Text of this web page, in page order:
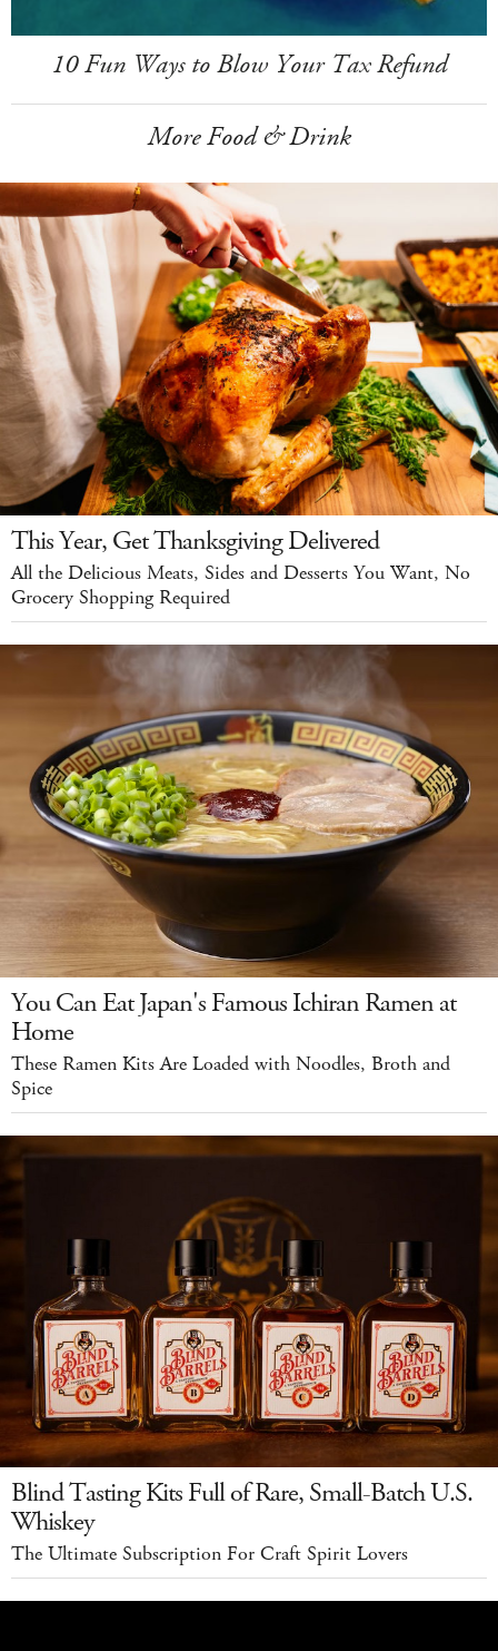
10 Fun Ways to Blow Your Tax Refund
More Food & Drink
This Year, Get Thanksgiving Delivered
All the Delicious Meats, Sides and Desserts You Want, No
Grocery Shopping Required
You Can Eat Japan's Famous Ichiran Ramen at
Home
These Ramen Kits Are Loaded with Noodles, Broth and
Spice
Blind Tasting Kits Full of Rare, Small-Batch U.S.
Whiskey
The Ultimate Subscription For Craft Spirit Lovers